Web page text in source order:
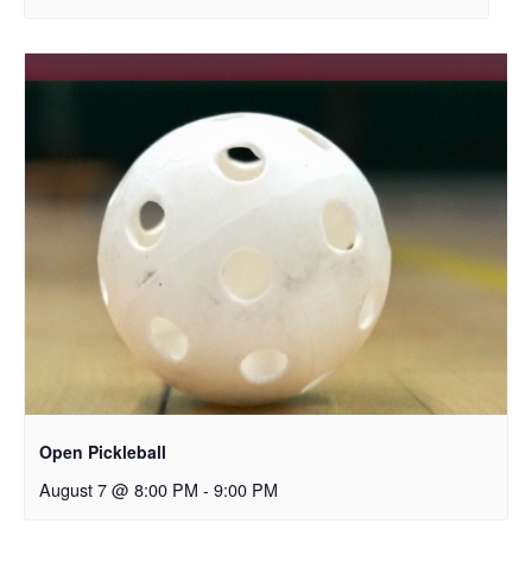
Open Pickleball
August 7 @ 8:00 PM - 9:00 PM